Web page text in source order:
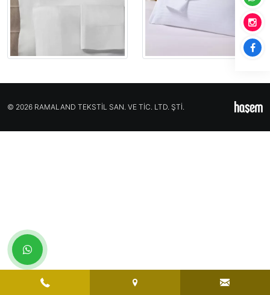
© 2026 RAMALAND TEKSTİL SAN. VE TİC. LTD. ŞTİ.